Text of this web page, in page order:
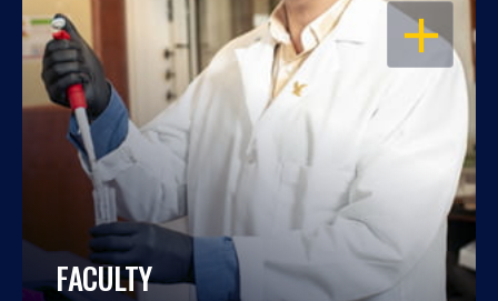
OPEN
FACULTY